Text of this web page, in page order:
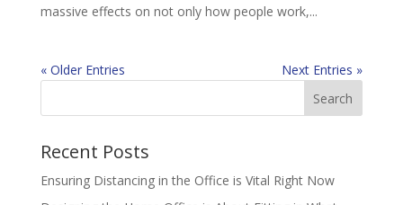
massive effects on not only how people work,...
« Older Entries Next Entries »
Recent Posts
Ensuring Distancing in the Office is Vital Right Now